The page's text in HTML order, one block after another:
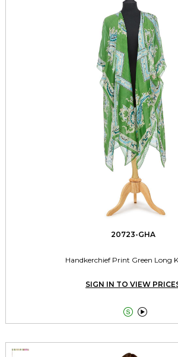
20723-GHA
Handkerchief Print Green Long
SIGN IN TO VIEW
 